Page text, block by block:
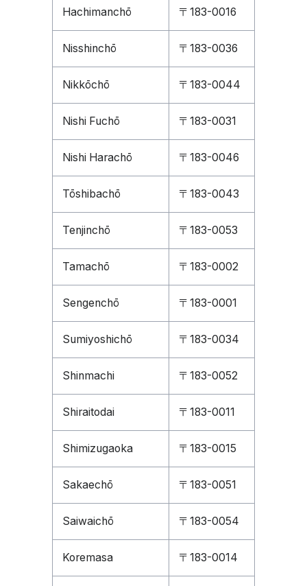
Hachimanchō 〒183-0016
Nisshinchō 〒183-0036
Nikkōchō 〒183-0044
Nishi Fuchō 〒183-0031
Nishi Harachō 〒183-0046
Tōshibachō 〒183-0043
Tenjinchō 〒183-0053
Tamachō 〒183-0002
Sengenchō 〒183-0001
Sumiyoshichō 〒183-0034
Shinmachi 〒183-0052
Shiraitodai 〒183-0011
Shimizugaoka 〒183-0015
Sakaechō 〒183-0051
Saiwaichō 〒183-0054
Koremasa 〒183-0014